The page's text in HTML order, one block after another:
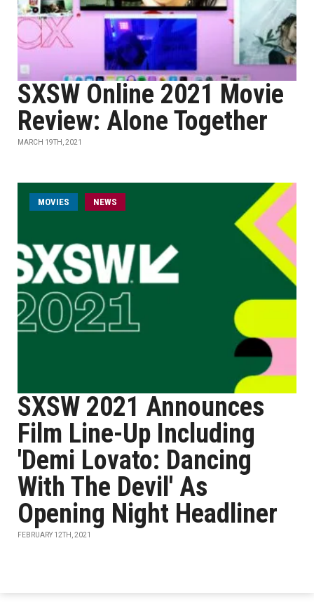
SXSW Online 2021 Movie
Review: Alone Together
MARCH 19TH, 2021
MOVIES NEWS
SXSW 2021 Announces
Film Line-Up Including
'Demi Lovato: Dancing
With The Devil' As
Opening Night Headliner
FEBRUARY 12TH, 2021